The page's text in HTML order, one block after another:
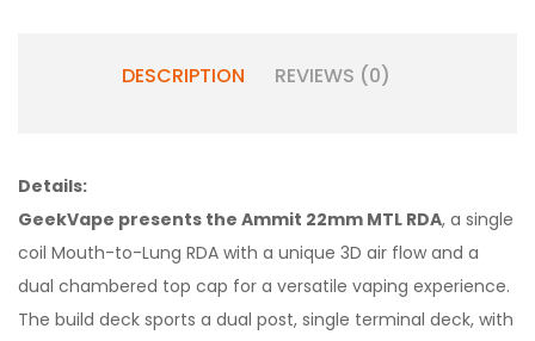
DESCRIPTION REVIEWS (0)
Details:
GeekVape presents the Ammit 22mm MTL RDA, a single
coil Mouth-to-Lung RDA with a unique 3D air flow and a
dual chambered top cap for a versatile vaping experience.
The build deck sports a dual post, single terminal deck, with